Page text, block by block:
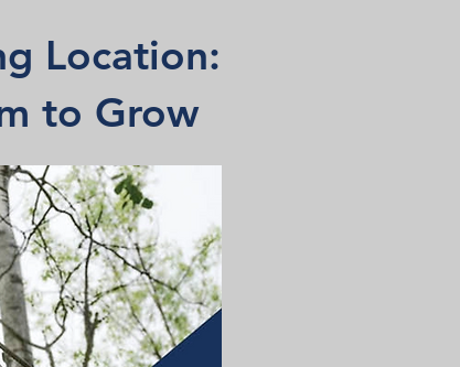
Location:
to Grow